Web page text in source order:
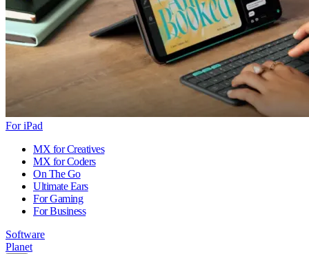
For iPad
MX for Creatives
MX for Coders
On The Go
Ultimate Ears
For Gaming
For Business
Software
Planet